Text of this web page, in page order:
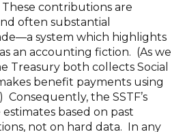
contributions are
often substantial
system which highlights
an accounting fiction. (As we
Treasury both collects Social
benefit payments using
the SSTF’s
based on past
not on hard data. In any